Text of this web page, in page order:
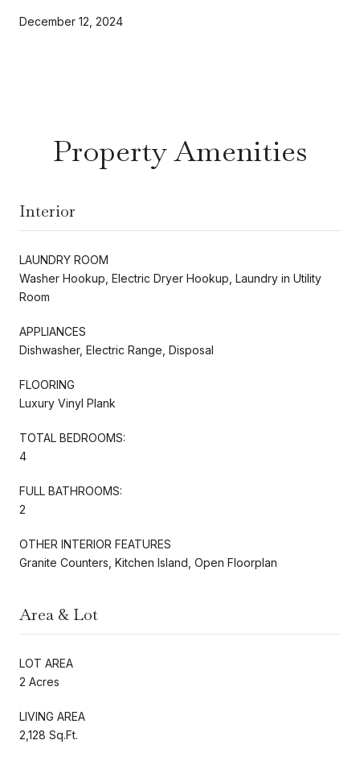
December 12, 2024
Property Amenities
Interior
LAUNDRY ROOM
Washer Hookup, Electric Dryer Hookup, Laundry in Utility
Room
APPLIANCES
Dishwasher, Electric Range, Disposal
FLOORING
Luxury Vinyl Plank
TOTAL BEDROOMS:
4
FULL BATHROOMS:
2
OTHER INTERIOR FEATURES
Granite Counters, Kitchen Island, Open Floorplan
Area & Lot
LOT AREA
2 Acres
LIVING AREA
2,128 Sq.Ft.